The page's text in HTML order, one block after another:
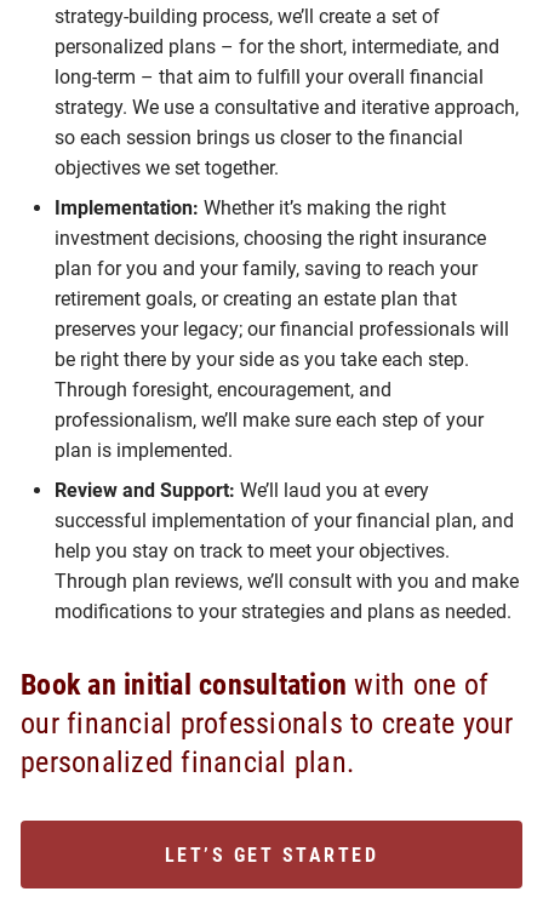
strategy-building process, we’ll create a set of
personalized plans – for the short, intermediate, and
long-term – that aim to fulfill your overall financial
strategy. We use a consultative and iterative approach,
so each session brings us closer to the financial
objectives we set together.
Implementation: Whether it’s making the right
investment decisions, choosing the right insurance
plan for you and your family, saving to reach your
retirement goals, or creating an estate plan that
preserves your legacy; our financial professionals will
be right there by your side as you take each step.
Through foresight, encouragement, and
professionalism, we’ll make sure each step of your
plan is implemented.
Review and Support: We’ll laud you at every
successful implementation of your financial plan, and
help you stay on track to meet your objectives.
Through plan reviews, we’ll consult with you and make
modifications to your strategies and plans as needed.
Book an initial consultation with one of
our financial professionals to create your
personalized financial plan.
LET’S GET STARTED